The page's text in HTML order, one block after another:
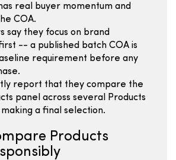
real buyer momentum and
COA.
say they focus on brand
-- a published batch COA is
requirement before any
report that they compare the
panel across several Products
a final selection.
Products